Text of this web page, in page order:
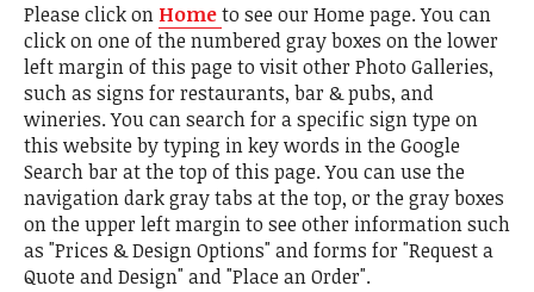
Please click on Hometo see our Home page. You can
click on one of the numbered gray boxes on the lower
left margin of this page to visit other Photo Galleries,
such as signs for restaurants, bar & pubs, and
wineries. You can search for a specific sign type on
this website by typing in key words in the Google
Search bar at the top of this page. You can use the
navigation dark gray tabs at the top, or the gray boxes
on the upper left margin to see other information such
as "Prices & Design Options" and forms for "Request a
Quote and Design" and "Place an Order".